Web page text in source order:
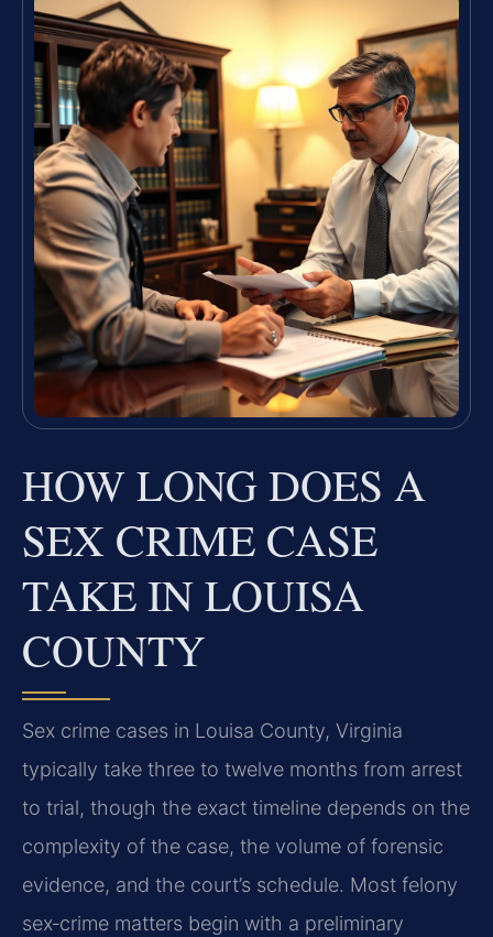
HOW LONG DOES A
SEX CRIME CASE
TAKE IN LOUISA
COUNTY
Sex crime cases in Louisa County, Virginia
typically take three to twelve months from arrest
to trial, though the exact timeline depends on the
complexity of the case, the volume of forensic
evidence, and the court’s schedule. Most felony
sex‑crime matters begin with a preliminary